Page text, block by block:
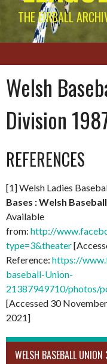
THE EIRBALL
Welsh
Division
REFERENCES
[1] Welsh Ladies
Bases : Welsh
Available
from: http://
type=3&theater
Reference: https://
baseball-Union-
21387949710/photos/
[Accessed 30
2021]
WELSH BASEBALL